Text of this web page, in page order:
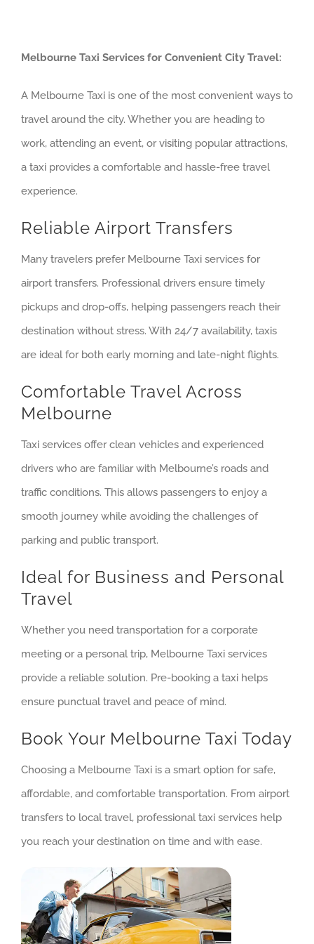
Melbourne Taxi Services for Convenient City Travel:
A Melbourne Taxi is one of the most convenient ways to
travel around the city. Whether you are heading to
work, attending an event, or visiting popular attractions,
a taxi provides a comfortable and hassle-free travel
experience.
Reliable Airport Transfers
Many travelers prefer Melbourne Taxi services for
airport transfers. Professional drivers ensure timely
pickups and drop-offs, helping passengers reach their
destination without stress. With 24/7 availability, taxis
are ideal for both early morning and late-night flights.
Comfortable Travel Across
Melbourne
Taxi services offer clean vehicles and experienced
drivers who are familiar with Melbourne’s roads and
traffic conditions. This allows passengers to enjoy a
smooth journey while avoiding the challenges of
parking and public transport.
Ideal for Business and Personal
Travel
Whether you need transportation for a corporate
meeting or a personal trip, Melbourne Taxi services
provide a reliable solution. Pre-booking a taxi helps
ensure punctual travel and peace of mind.
Book Your Melbourne Taxi Today
Choosing a Melbourne Taxi is a smart option for safe,
affordable, and comfortable transportation. From airport
transfers to local travel, professional taxi services help
you reach your destination on time and with ease.